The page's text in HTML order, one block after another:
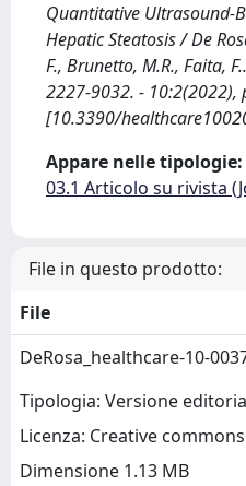
Quantitative Ultrasound-
Hepatic Steatosis / De
F., Brunetto, M.R., Faita,
2227-9032. - 10:2(2022),
[10.3390/
Appare nelle tipologie:
03.1 Articolo su rivista
File in questo prodotto:
File
DeRosa_healthcare-10-
Tipologia: Versione
Licenza: Creative commons
Dimensione 1.13 MB